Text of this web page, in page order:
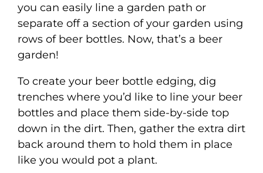
you can easily line a garden path or
separate off a section of your garden using
rows of beer bottles. Now, that’s a beer
garden!
To create your beer bottle edging, dig
trenches where you’d like to line your beer
bottles and place them side-by-side top
down in the dirt. Then, gather the extra dirt
back around them to hold them in place
like you would pot a plant.